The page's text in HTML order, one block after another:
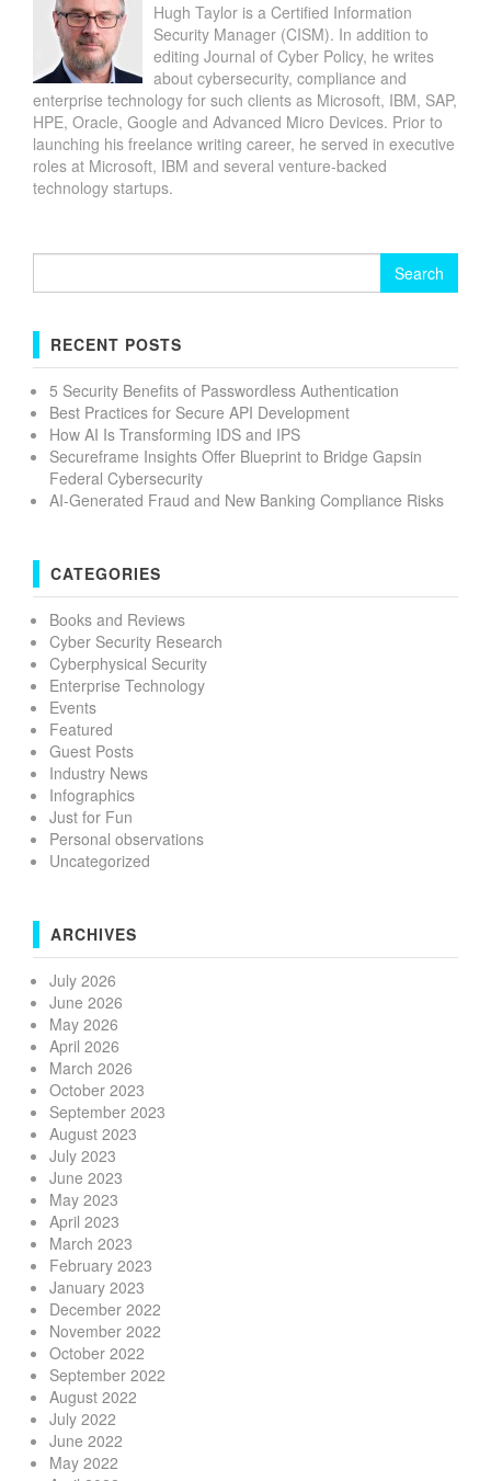
Hugh Taylor is a Certified Information
Security Manager (CISM). In addition to
editing Journal of Cyber Policy, he writes
about cybersecurity, compliance and
enterprise technology for such clients as Microsoft, IBM, SAP,
HPE, Oracle, Google and Advanced Micro Devices. Prior to
launching his freelance writing career, he served in executive
roles at Microsoft, IBM and several venture-backed
technology startups.
RECENT POSTS
5 Security Benefits of Passwordless Authentication
Best Practices for Secure API Development
How AI Is Transforming IDS and IPS
Secureframe Insights Offer Blueprint to Bridge Gapsin
Federal Cybersecurity
AI-Generated Fraud and New Banking Compliance Risks
CATEGORIES
Books and Reviews
Cyber Security Research
Cyberphysical Security
Enterprise Technology
Events
Featured
Guest Posts
Industry News
Infographics
Just for Fun
Personal observations
Uncategorized
ARCHIVES
July 2026
June 2026
May 2026
April 2026
March 2026
October 2023
September 2023
August 2023
July 2023
June 2023
May 2023
April 2023
March 2023
February 2023
January 2023
December 2022
November 2022
October 2022
September 2022
August 2022
July 2022
June 2022
May 2022